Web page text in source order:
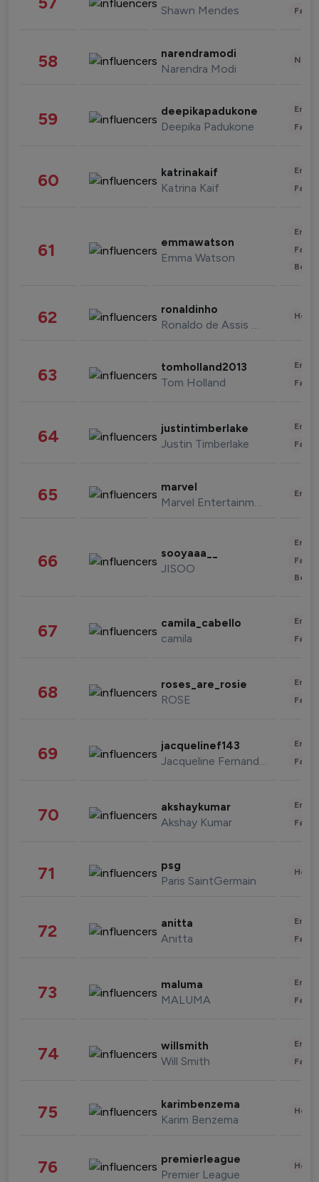
Shawn Mendes
58 narendramodi
Narendra Modi
59 deepikapadukone
Deepika Padukone
60 katrinakaif
Katrina Kaif
61 emmawatson
Emma Watson
62 ronaldinho
Ronaldo de Assis Moreira
63 tomholland2013
Tom Holland
64 justintimberlake
Justin Timberlake
65 marvel
Marvel Entertainment
66 sooyaaa__
JISOO
67 camila_cabello
camila
68 roses_are_rosie
ROSE
69 jacquelinef143
Jacqueline Fernandez
70 akshaykumar
Akshay Kumar
71 psg
Paris SaintGermain
72 anitta
Anitta
73 maluma
MALUMA
74 willsmith
Will Smith
75 karimbenzema
Karim Benzema
76 premierleague
Premier League